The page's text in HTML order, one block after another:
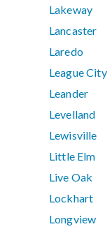
Lakeway
Lancaster
Laredo
League City
Leander
Levelland
Lewisville
Little Elm
Live Oak
Lockhart
Longview